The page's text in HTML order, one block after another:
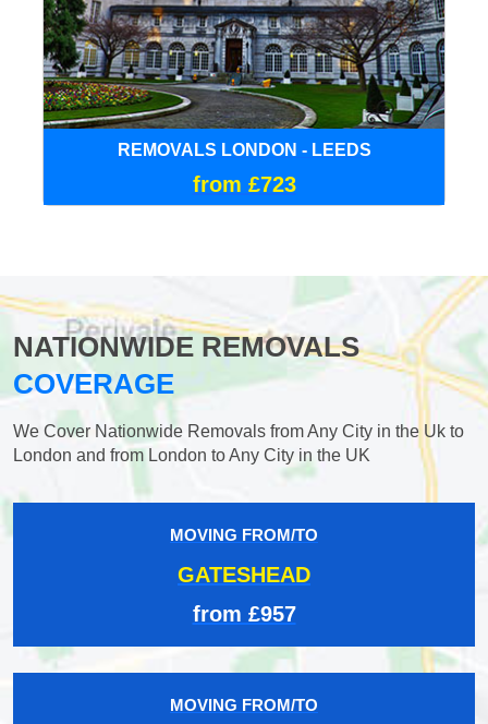
REMOVALS LONDON - LEEDS
from £723
NATIONWIDE REMOVALS
COVERAGE
We Cover Nationwide Removals from Any City in the Uk to
London and from London to Any City in the UK
MOVING FROM/TO
GATESHEAD
from £957
MOVING FROM/TO